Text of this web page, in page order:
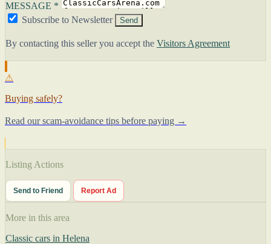
MESSAGE *
Subscribe to Newsletter
Send
By contacting this seller you accept the Visitors Agreement
⚠
Buying safely?
Read our scam-avoidance tips before paying →
Listing Actions
Send to Friend Report Ad
More in this area
Classic cars in Helena